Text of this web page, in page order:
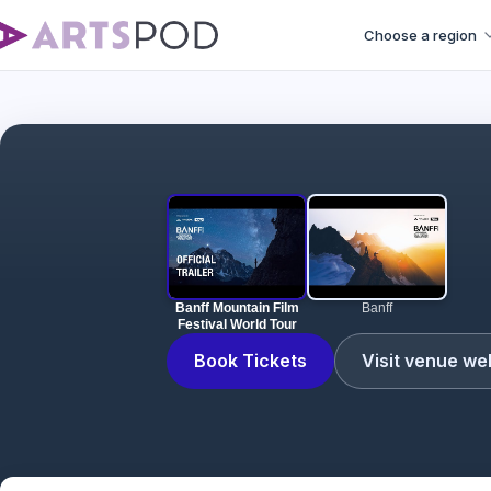
Choose a region
Banff Mountain Film
Festival World Tour
Banff
Book Tickets Visit venue